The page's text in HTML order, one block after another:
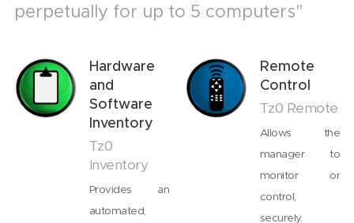
perpetually for up to 5 computers"
Hardware
and
Software
Inventory
Tz0
Inventory
Provides an
automated,
Remote
Control
Tz0 Remote
Allows the
manager to
monitor or
control,
securely,